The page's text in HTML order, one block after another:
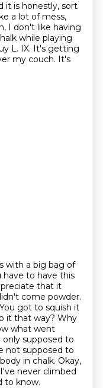
it is honestly, sort
a lot of mess,
I don't like having
while playing
L. IX. It's getting
my couch. It's
with a big bag of
have to have this
that it
come powder.
got to squish it
it that way? Why
what went
only supposed to
not supposed to
in chalk. Okay,
I've never climbed
to know.